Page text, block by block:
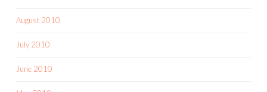
August 2010
July 2010
June 2010